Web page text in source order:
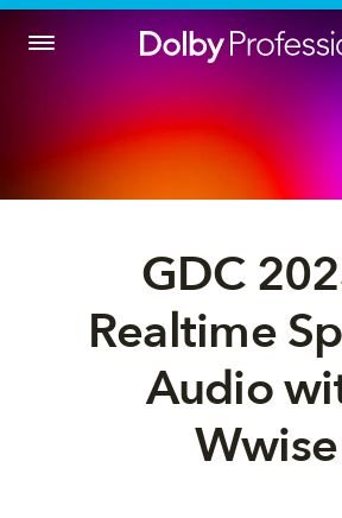
GDC
Realtime
Audio
Wwise